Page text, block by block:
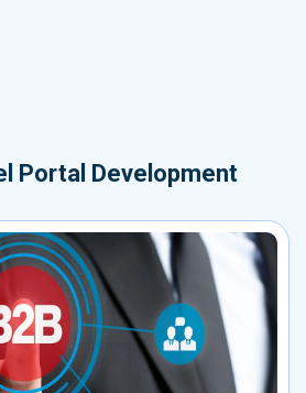
Portal Development